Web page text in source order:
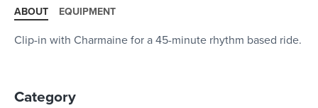
ABOUT EQUIPMENT
Clip-in with Charmaine for a 45-minute rhythm based ride.
Category